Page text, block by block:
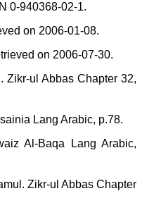
0-940368-02-1.
on 2006-01-08.
on 2006-07-30.
Zikr-ul Abbas Chapter 32,
Lang Arabic, p.78.
Al-Baqa Lang Arabic,
Zikr-ul Abbas Chapter